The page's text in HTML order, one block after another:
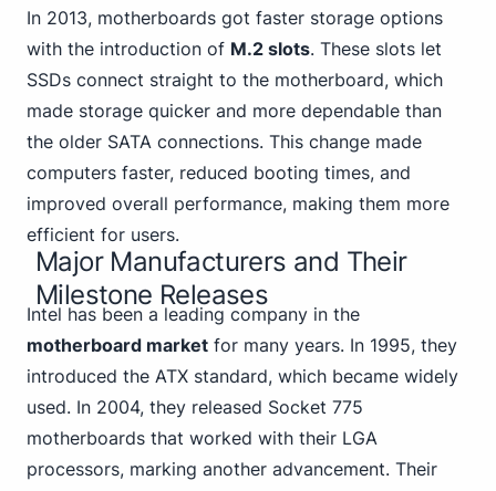
In 2013, motherboards got faster storage options
with the introduction of M.2 slots. These slots let
SSDs connect straight to the motherboard, which
made storage quicker and more dependable than
the older SATA connections. This change made
computers faster, reduced booting times, and
improved overall performance, making them more
efficient for users.
Major Manufacturers and Their
Milestone Releases
Intel has been a leading company in the
motherboard market for many years. In 1995, they
introduced the ATX standard, which became widely
used. In 2004, they released Socket 775
motherboards that worked with their LGA
processors, marking another advancement. Their